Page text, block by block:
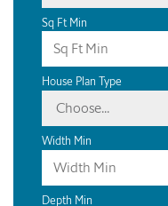
Sq Ft Min
House Plan Type
Choose...
Width Min
Depth Min